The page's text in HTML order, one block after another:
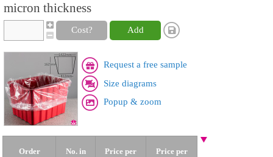
micron thickness
Cost? Add
Request a free sample
Size diagrams
Popup & zoom
Order
No. in
Price per
Price per